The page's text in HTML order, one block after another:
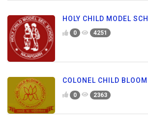
HOLY CHILD MODEL
0 4251
COLONEL CHILD
0 2363